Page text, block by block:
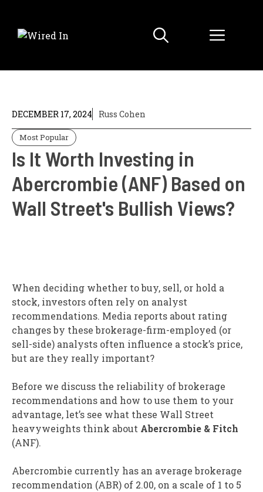
content
Menu
DECEMBER 17, 2024 Russ Cohen
Most Popular
Is It Worth Investing in
Abercrombie (ANF) Based on
Wall Street's Bullish Views?
When deciding whether to buy, sell, or hold a
stock, investors often rely on analyst
recommendations. Media reports about rating
changes by these brokerage-firm-employed (or
sell-side) analysts often influence a stock’s price,
but are they really important?
Before we discuss the reliability of brokerage
recommendations and how to use them to your
advantage, let’s see what these Wall Street
heavyweights think about Abercrombie & Fitch
(ANF).
Abercrombie currently has an average brokerage
recommendation (ABR) of 2.00, on a scale of 1 to 5